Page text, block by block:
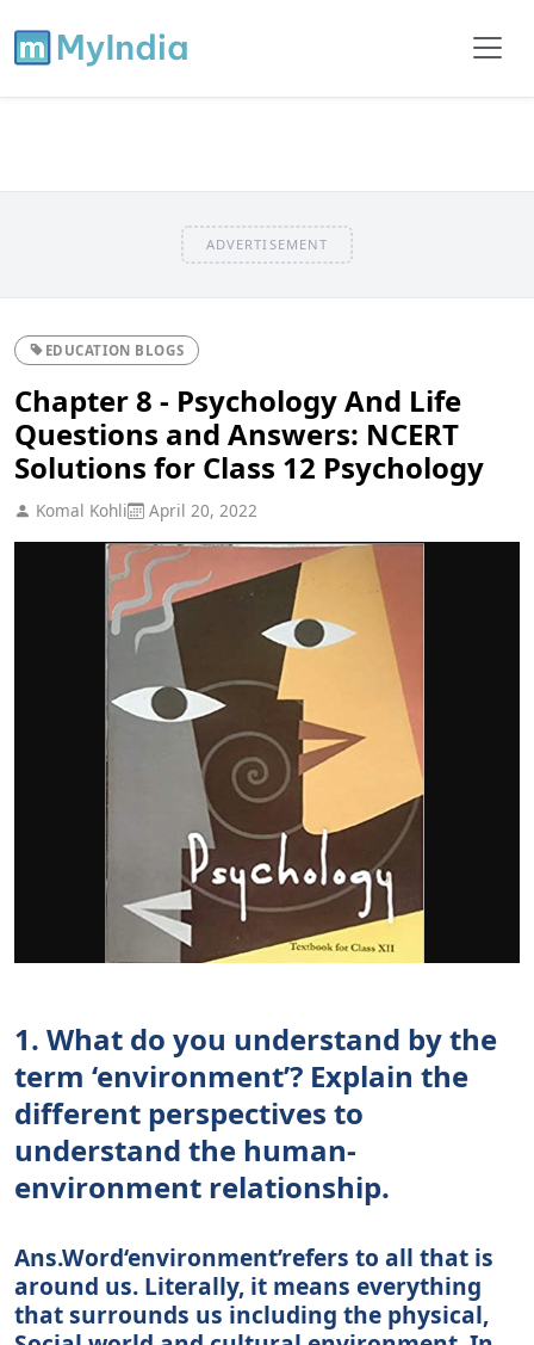
ADVERTISEMENT
EDUCATION BLOGS
Chapter 8 - Psychology And Life
Questions and Answers: NCERT
Solutions for Class 12 Psychology
Komal Kohli April 20, 2022
1. What do you understand by the
term ‘environment’? Explain the
different perspectives to
understand the human-
environment relationship.
Ans.Word‘environment’refers to all that is
around us. Literally, it means everything
that surrounds us including the physical,